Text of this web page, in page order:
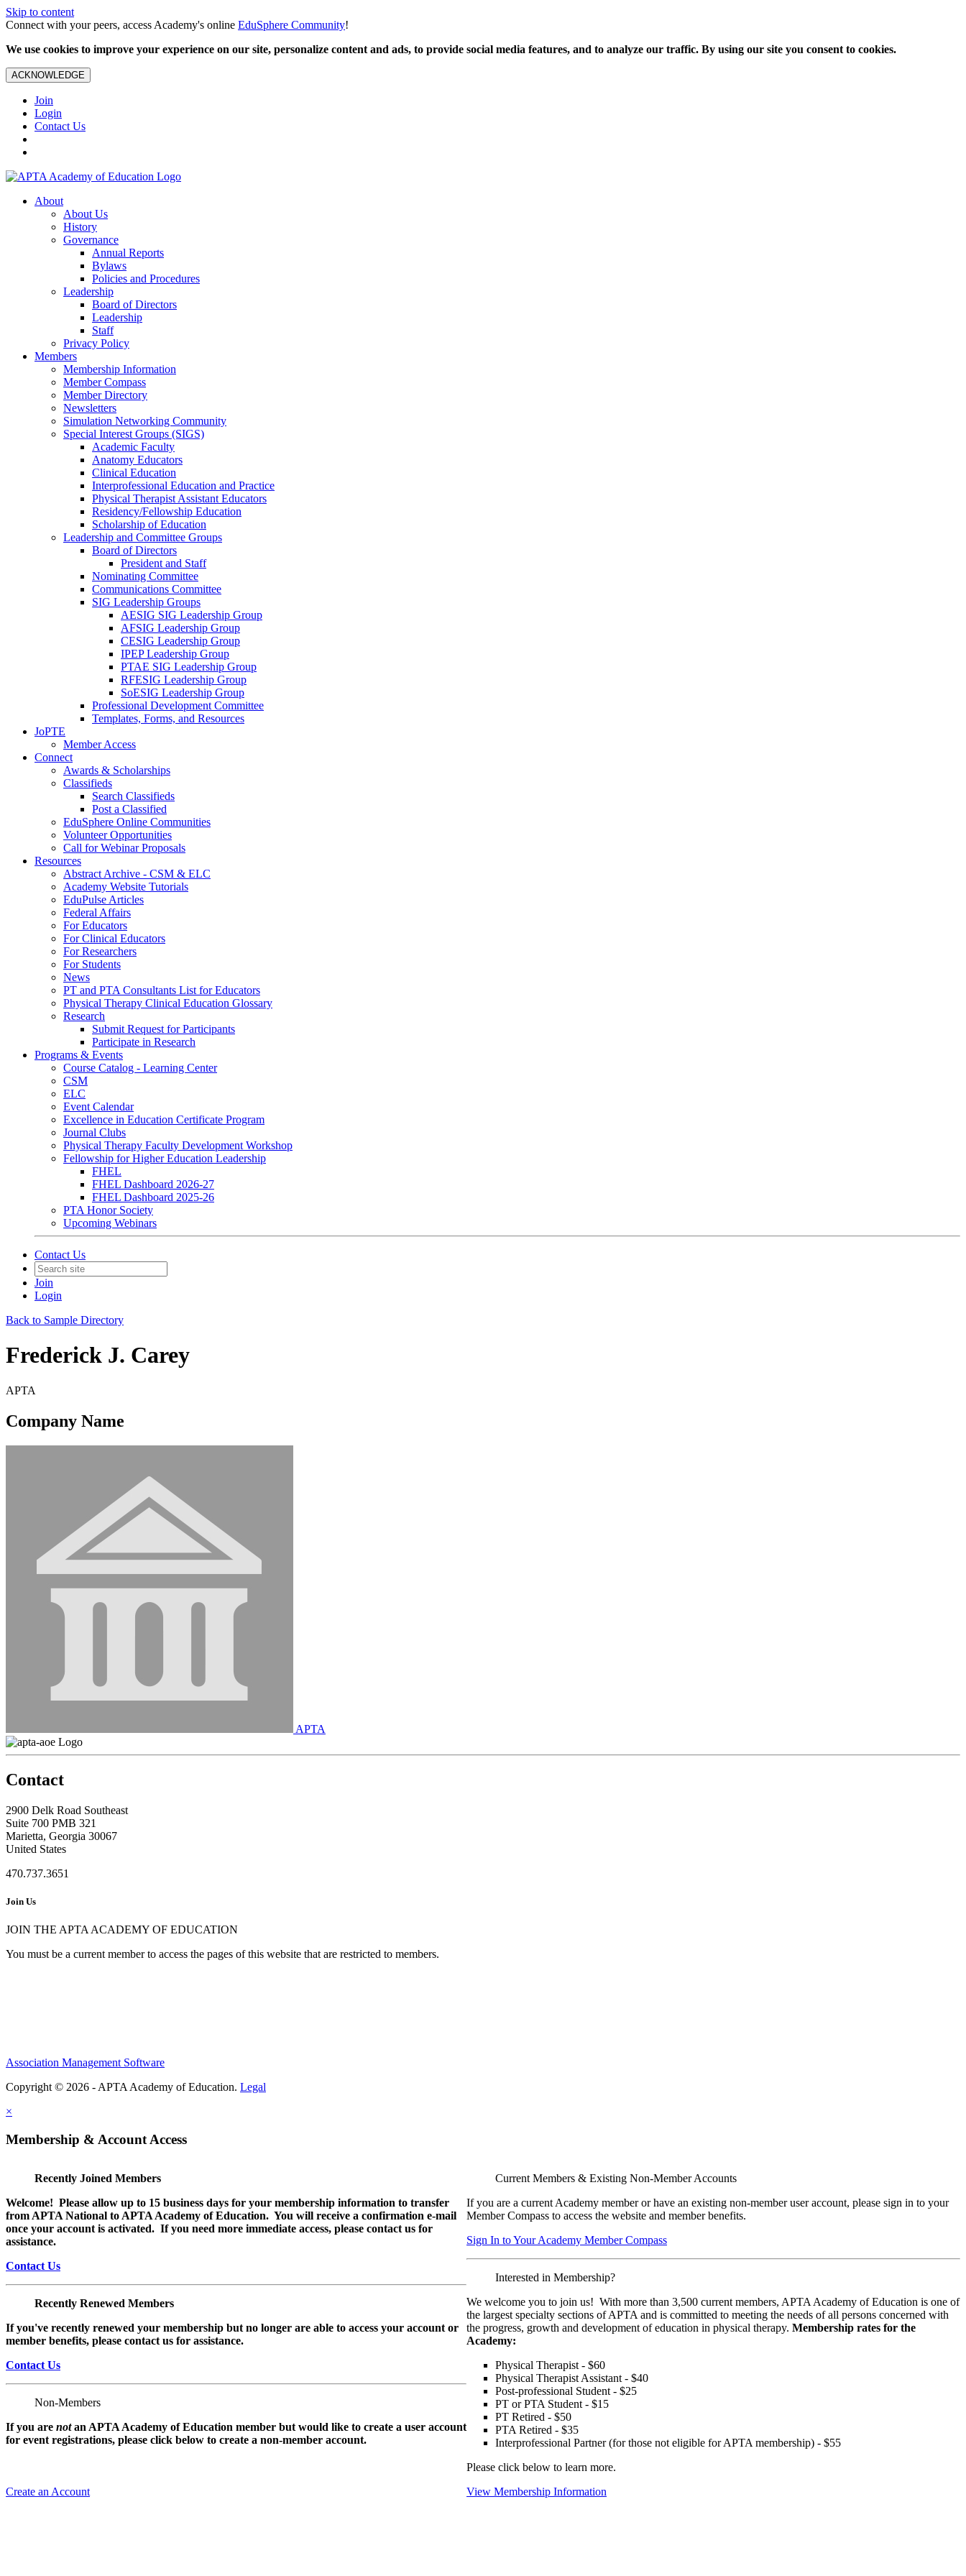
Skip to content
Connect with your peers, access Academy's online EduSphere Community!
We use cookies to improve your experience on our site, personalize content and ads, to provide social media features, and to analyze our traffic. By using our site you consent to cookies.
ACKNOWLEDGE
Join
Login
Contact Us
About
About Us
History
Governance
Annual Reports
Bylaws
Policies and Procedures
Leadership
Board of Directors
Leadership
Staff
Privacy Policy
Members
Membership Information
Member Compass
Member Directory
Newsletters
Simulation Networking Community
Special Interest Groups (SIGS)
Academic Faculty
Anatomy Educators
Clinical Education
Interprofessional Education and Practice
Physical Therapist Assistant Educators
Residency/Fellowship Education
Scholarship of Education
Leadership and Committee Groups
Board of Directors
President and Staff
Nominating Committee
Communications Committee
SIG Leadership Groups
AESIG SIG Leadership Group
AFSIG Leadership Group
CESIG Leadership Group
IPEP Leadership Group
PTAE SIG Leadership Group
RFESIG Leadership Group
SoESIG Leadership Group
Professional Development Committee
Templates, Forms, and Resources
JoPTE
Member Access
Connect
Awards & Scholarships
Classifieds
Search Classifieds
Post a Classified
EduSphere Online Communities
Volunteer Opportunities
Call for Webinar Proposals
Resources
Abstract Archive - CSM & ELC
Academy Website Tutorials
EduPulse Articles
Federal Affairs
For Educators
For Clinical Educators
For Researchers
For Students
News
PT and PTA Consultants List for Educators
Physical Therapy Clinical Education Glossary
Research
Submit Request for Participants
Participate in Research
Programs & Events
Course Catalog - Learning Center
CSM
ELC
Event Calendar
Excellence in Education Certificate Program
Journal Clubs
Physical Therapy Faculty Development Workshop
Fellowship for Higher Education Leadership
FHEL
FHEL Dashboard 2026-27
FHEL Dashboard 2025-26
PTA Honor Society
Upcoming Webinars
Contact Us
Join
Login
Back to Sample Directory
Frederick J. Carey
APTA
Company Name
APTA
Contact
2900 Delk Road Southeast
Suite 700 PMB 321
Marietta, Georgia 30067
United States
470.737.3651
Join Us
JOIN THE APTA ACADEMY OF EDUCATION
You must be a current member to access the pages of this website that are restricted to members.
Association Management Software
Copyright © 2026 - APTA Academy of Education. Legal
×
Membership & Account Access
Recently Joined Members
Welcome! Please allow up to 15 business days for your membership information to transfer
from APTA National to APTA Academy of Education. You will receive a confirmation e-mail
once your account is activated. If you need more immediate access, please contact us for
assistance.
Contact Us
Recently Renewed Members
If you've recently renewed your membership but no longer are able to access your account or
member benefits, please contact us for assistance.
Contact Us
Non-Members
If you are notan APTA Academy of Education member but would like to create a user account
for event registrations, please click below to create a non-member account.
Create an Account
Current Members & Existing Non-Member Accounts
If you are a current Academy member or have an existing non-member user account, please sign in to your
Member Compass to access the website and member benefits.
Sign In to Your Academy Member Compass
Interested in Membership?
We welcome you to join us! With more than 3,500 current members, APTA Academy of Education is one of
the largest specialty sections of APTA and is committed to meeting the needs of all persons concerned with
the progress, growth and development of education in physical therapy.Membership rates for the
Academy:
Physical Therapist - $60
Physical Therapist Assistant - $40
Post-professional Student - $25
PT or PTA Student - $15
PT Retired - $50
PTA Retired - $35
Interprofessional Partner (for those not eligible for APTA membership) - $55
Please click below to learn more.
View Membership Information